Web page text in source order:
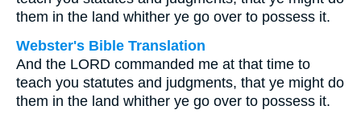
them in the land whither ye go over to possess it.
Webster's Bible Translation
And the LORD commanded me at that time to
teach you statutes and judgments, that ye might do
them in the land whither ye go over to possess it.